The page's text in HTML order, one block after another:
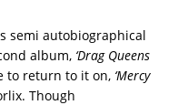
semi autobiographical
album, ‘Drag Queens
to return to it on, ‘Mercy
Though